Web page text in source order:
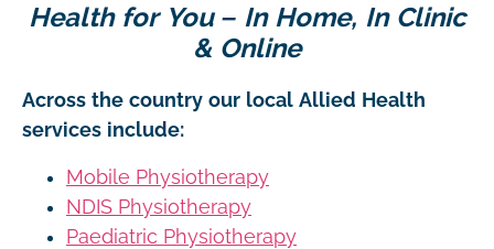
Health for You – In Home, In Clinic
& Online
Across the country our local Allied Health
services include:
Mobile Physiotherapy
NDIS Physiotherapy
Paediatric Physiotherapy